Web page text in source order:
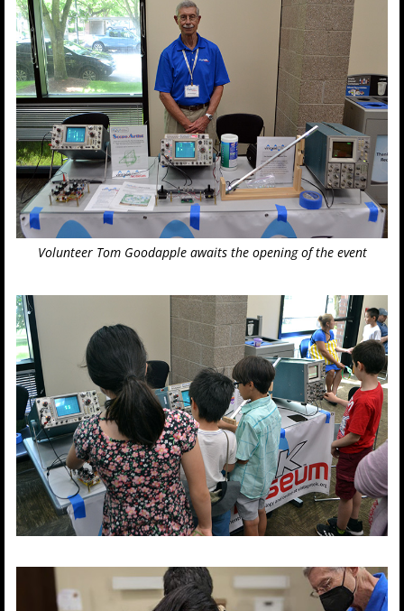
Volunteer Tom Goodapple awaits the opening of the event